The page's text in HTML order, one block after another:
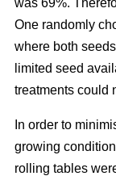
One randomly
where both
limited seed
treatments could
In order to
growing
rolling tables